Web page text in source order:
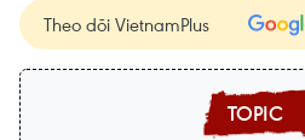
Theo dõi VietnamPlus